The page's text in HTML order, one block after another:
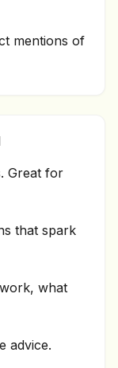
mentions of
Great for
that spark
what
advice.